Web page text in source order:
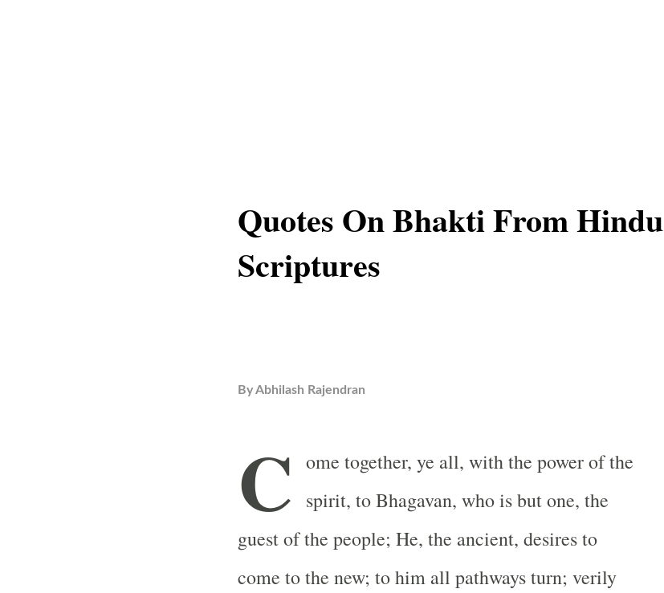
Quotes On Bhakti From Hindu
Scriptures
ByAbhilash Rajendran
C ome together, ye all, with the power of the
spirit, to Bhagavan, who is but one, the
guest of the people; He, the ancient, desires to
come to the new; to him all pathways turn; verily